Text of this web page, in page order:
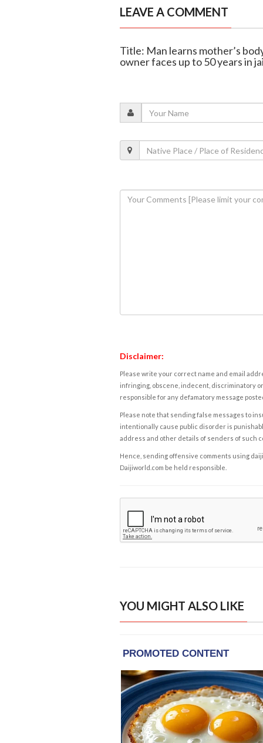
LEAVE A COMMENT
Title: Man learns mother’s
owner faces up to 50 years in
Disclaimer:
Please write your correct name and email
infringing, obscene, indecent, discriminatory
responsible for any defamatory message
Please note that sending false messages to
intentionally cause public disorder is
address and other details of senders of such
Hence, sending offensive comments using
Daijiworld.com be held responsible.
YOU MIGHT ALSO LIKE